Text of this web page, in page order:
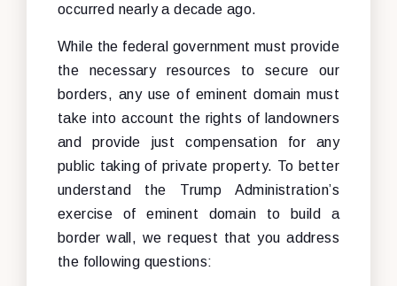
occurred nearly a decade ago.
While the federal government must provide
the necessary resources to secure our
borders, any use of eminent domain must
take into account the rights of landowners
and provide just compensation for any
public taking of private property. To better
understand the Trump Administration’s
exercise of eminent domain to build a
border wall, we request that you address
the following questions: